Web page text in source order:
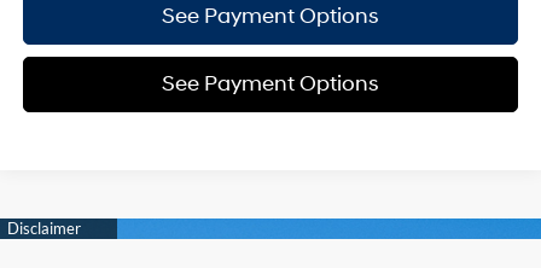
See Payment Options
See Payment Options